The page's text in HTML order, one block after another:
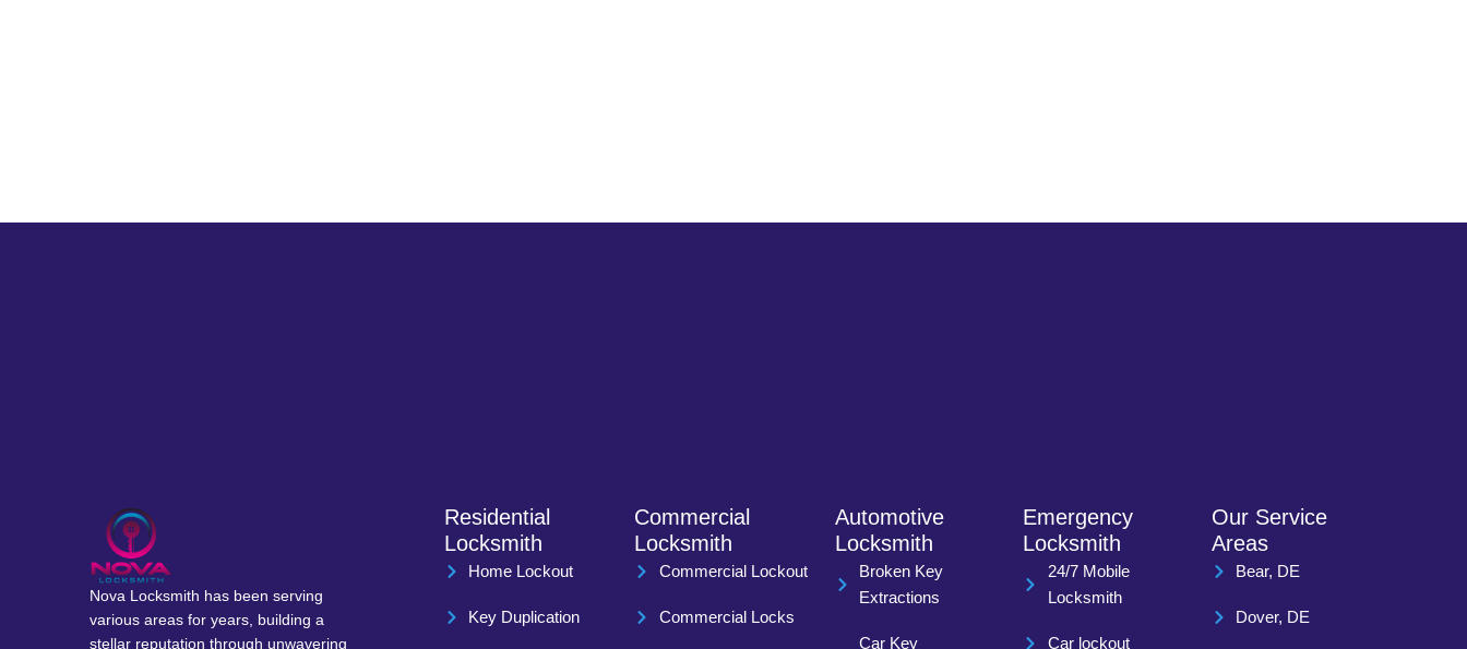
Nova Locksmith has been serving
various areas for years, building a
stellar reputation through unwavering
Residential
Locksmith
Home Lockout
Key Duplication
Commercial
Locksmith
Commercial Lockout
Commercial Locks
Automotive
Locksmith
Broken Key
Extractions
Car Key
Emergency
Locksmith
24/7 Mobile
Locksmith
Car lockout
Our Service
Areas
Bear, DE
Dover, DE